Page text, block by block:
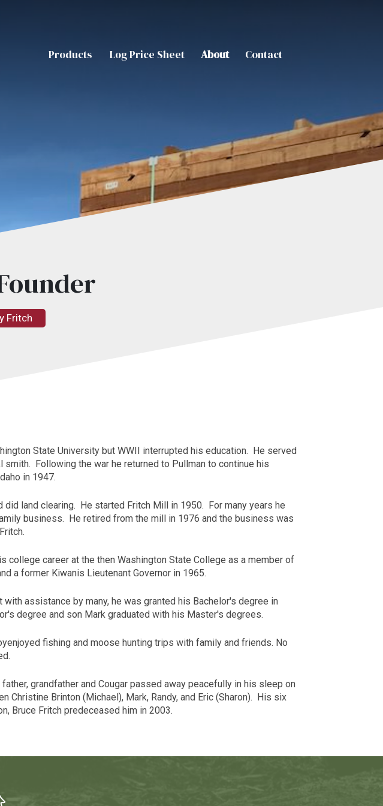
Products Log Price Sheet About Contact
Fritch
State University but WWII interrupted his education. He served
smith. Following the war he returned to Pullman to continue his
in 1947.
land clearing. He started Fritch Mill in 1950. For many years he
business. He retired from the mill in 1976 and the business was
career at the then Washington State College as a member of
a former Kiwanis Lieutenant Governor in 1965.
assistance by many, he was granted his Bachelor's degree in
degree and son Mark graduated with his Master's degrees.
enjoyed fishing and moose hunting trips with family and friends. No
grandfather and Cougar passed away peacefully in his sleep on
Brinton (Michael), Mark, Randy, and Eric (Sharon). His six
Bruce Fritch predeceased him in 2003.